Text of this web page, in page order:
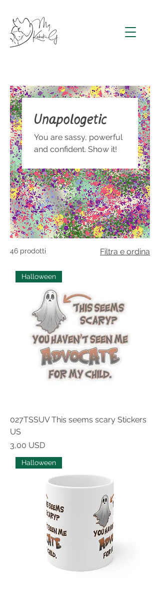
Unapologetic
You are sassy, powerful
and confident. Show it!
46 prodotti Filtra e ordina
Halloween
027TSSUV This seems scary Stickers
US
Prezzo
3,00 USD
Halloween